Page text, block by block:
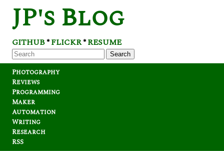
JP's Blog
GITHUB*FLICKR*RESUME
Search
Photography
Reviews
Programming
Maker
Automation
Writing
Research
RSS